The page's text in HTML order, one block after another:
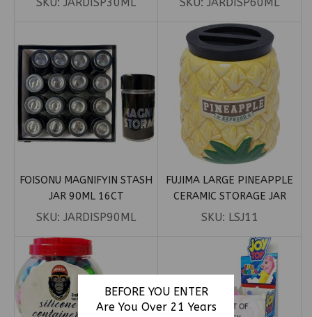
BEFORE YOU ENTER
Are You Over 21 Years
FOISONU MAGNIFYIN STASH
JAR 90ML 16CT
SKU: JARDISP90ML
FUJIMA LARGE PINEAPPLE
CERAMIC STORAGE JAR
SKU: LSJ11
OUT OF